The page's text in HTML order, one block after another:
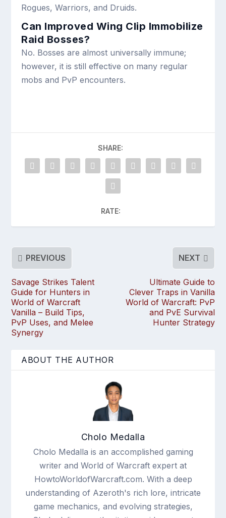
Rogues, Warriors, and Druids.
Can Improved Wing Clip Immobilize
Raid Bosses?
No. Bosses are almost universally immune;
however, it is still effective on many regular
mobs and PvP encounters.
SHARE:
RATE:
PREVIOUS
Savage Strikes Talent
Guide for Hunters in
World of Warcraft
Vanilla – Build Tips,
PvP Uses, and Melee
Synergy
NEXT
Ultimate Guide to
Clever Traps in Vanilla
World of Warcraft: PvP
and PvE Survival
Hunter Strategy
ABOUT THE AUTHOR
Cholo Medalla
Cholo Medalla is an accomplished gaming
writer and World of Warcraft expert at
HowtoWorldofWarcraft.com. With a deep
understanding of Azeroth's rich lore, intricate
game mechanics, and evolving strategies,